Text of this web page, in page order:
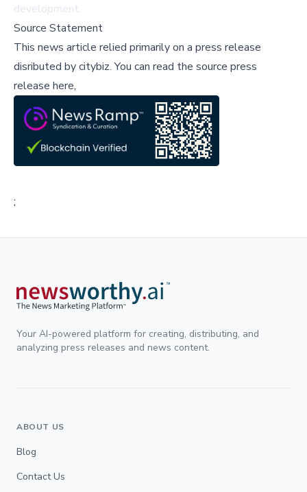
development.
Source Statement
This news article relied primarily on a press release
disributed bycitybiz.You can read the source press
release here,
;
Your AI-powered platform for creating, distributing, and
analyzing press releases and news content.
ABOUT US
Blog
Contact Us